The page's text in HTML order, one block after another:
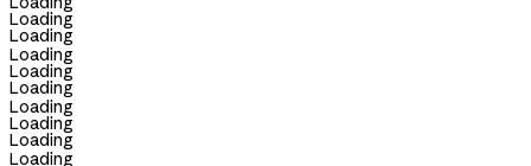
Loading
Loading
Loading
Loading
Loading
Loading
Loading
Loading
Loading